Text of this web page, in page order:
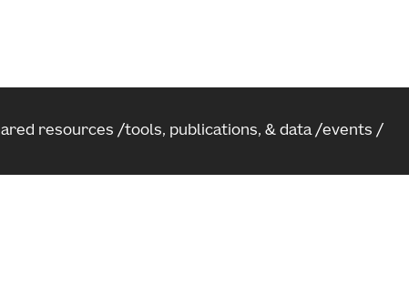
resources tools, publications, & data events